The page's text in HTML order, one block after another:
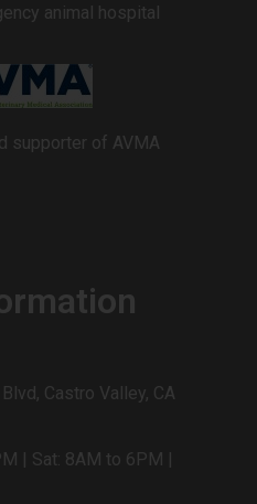
animal hospital
supporter of AVMA
Castro Valley, CA
| Sat: 8AM to 6PM |